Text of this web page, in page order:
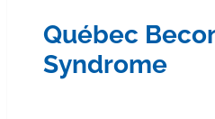
Québec
Syndrome